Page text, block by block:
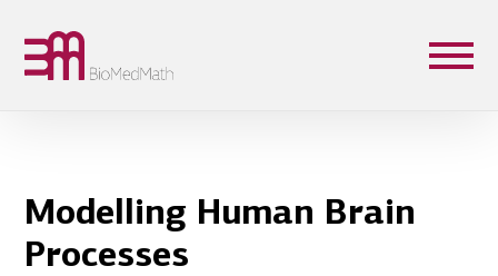
Modelling Human Brain
Processes